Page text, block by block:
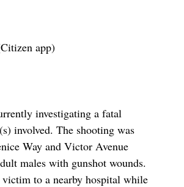
app)
investigating a fatal
involved. The shooting was
Way and Victor Avenue
males with gunshot wounds.
to a nearby hospital while